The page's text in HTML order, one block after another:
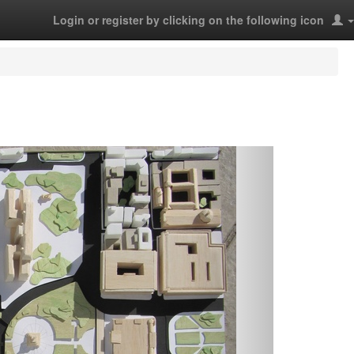
Login or register by clicking on the following icon
Next